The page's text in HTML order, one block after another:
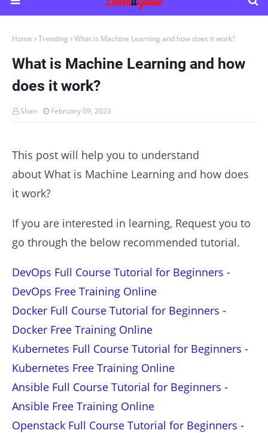
Home Trending What is Machine Learning and how does it work?
What is Machine Learning and how
does it work?
Shan February 09, 2023
This post will help you to understand
about What is Machine Learning and how does
it work?
If you are interested in learning, Request you to
go through the below recommended tutorial.
DevOps Full Course Tutorial for Beginners -
DevOps Free Training Online
Docker Full Course Tutorial for Beginners -
Docker Free Training Online
Kubernetes Full Course Tutorial for Beginners -
Kubernetes Free Training Online
Ansible Full Course Tutorial for Beginners -
Ansible Free Training Online
Openstack Full Course Tutorial for Beginners -